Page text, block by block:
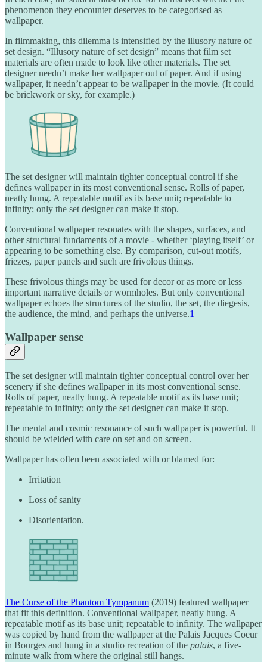
phenomenon they encounter deserves to be categorised as
wallpaper.
In filmmaking, this dilemma is intensified by the illusory nature of
set design. “Illusory nature of set design” means that film set
materials are often made to look like other materials. The set
designer needn’t make her wallpaper out of paper. And if using
wallpaper, it needn’t appear to be wallpaper in the movie. (It could
be brickwork or sky, for example.)
The set designer will maintain tighter conceptual control if she
defines wallpaper in its most conventional sense. Rolls of paper,
neatly hung. A repeatable motif as its base unit; repeatable to
infinity; only the set designer can make it stop.
Conventional wallpaper resonates with the shapes, surfaces, and
other structural fundaments of a movie - whether ‘playing itself’ or
appearing to be something else. By comparison, cut-out motifs,
friezes, paper panels and such are frivolous things.
These frivolous things may be used for decor or as more or less
important narrative details or wormholes. But only conventional
wallpaper echoes the structures of the studio, the set, the diegesis,
the audience, the mind, and perhaps the universe.1
Wallpaper sense
The set designer will maintain tighter conceptual control over her
scenery if she defines wallpaper in its most conventional sense.
Rolls of paper, neatly hung. A repeatable motif as its base unit;
repeatable to infinity; only the set designer can make it stop.
The mental and cosmic resonance of such wallpaper is powerful. It
should be wielded with care on set and on screen.
Wallpaper has often been associated with or blamed for:
Irritation
Loss of sanity
Disorientation.
The Curse of the Phantom Tympanum (2019) featured wallpaper
that fit this definition. Conventional wallpaper, neatly hung. A
repeatable motif as its base unit; repeatable to infinity. The wallpaper
was copied by hand from the wallpaper at the Palais Jacques Coeur
in Bourges and hung in a studio recreation of the palais, a five-
minute walk from where the original still hangs.